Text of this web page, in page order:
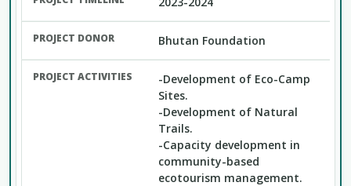
Bhutan Foundation
-Development of Eco-Camp
Sites.
-Development of Natural
Trails.
-Capacity development in
community-based
ecotourism management.